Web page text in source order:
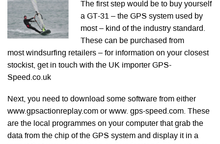
The first step would be to buy yourself
a GT-31 – the GPS system used by
most – kind of the industry standard.
These can be purchased from
most windsurfing retailers – for information on your closest
stockist, get in touch with the UK importer GPS-
Speed.co.uk
Next, you need to download some software from either
www.gpsactionreplay.com or www. gps-speed.com. These
are the local programmes on your computer that grab the
data from the chip of the GPS system and display it in a